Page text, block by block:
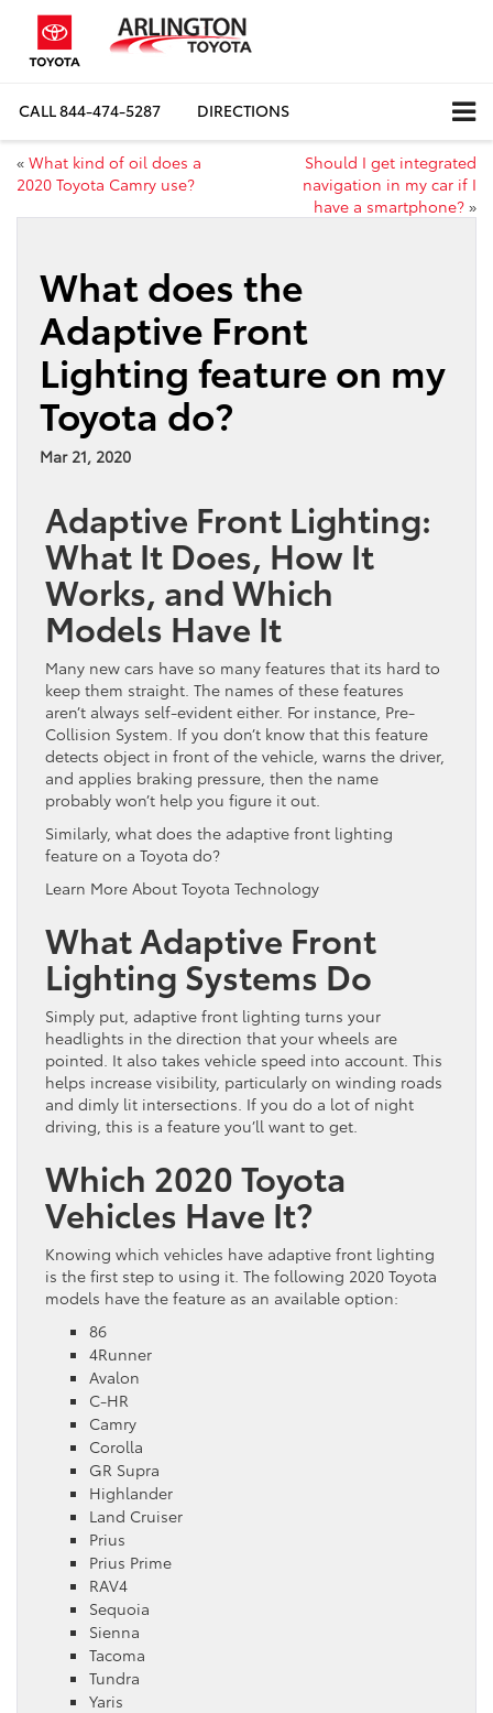
CALL844-474-5287 DIRECTIONS
« What kind of oil does a
2020 Toyota Camry use?
Should I get integrated
navigation in my car if I
have a smartphone? »
What does the
Adaptive Front
Lighting feature on my
Toyota do?
Mar 21, 2020
Adaptive Front Lighting:
What It Does, How It
Works, and Which
Models Have It
Many new cars have so many features that its hard to
keep them straight. The names of these features
aren’t always self-evident either. For instance, Pre-
Collision System. If you don’t know that this feature
detects object in front of the vehicle, warns the driver,
and applies braking pressure, then the name
probably won’t help you figure it out.
Similarly, what does the adaptive front lighting
feature on a Toyota do?
Learn More About Toyota Technology
What Adaptive Front
Lighting Systems Do
Simply put, adaptive front lighting turns your
headlights in the direction that your wheels are
pointed. It also takes vehicle speed into account. This
helps increase visibility, particularly on winding roads
and dimly lit intersections. If you do a lot of night
driving, this is a feature you’ll want to get.
Which 2020 Toyota
Vehicles Have It?
Knowing which vehicles have adaptive front lighting
is the first step to using it. The following 2020 Toyota
models have the feature as an available option:
86
4Runner
Avalon
C-HR
Camry
Corolla
GR Supra
Highlander
Land Cruiser
Prius
Prius Prime
RAV4
Sequoia
Sienna
Tacoma
Tundra
Yaris